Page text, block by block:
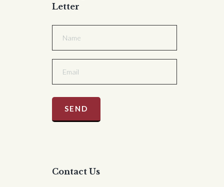
Letter
Contact Us